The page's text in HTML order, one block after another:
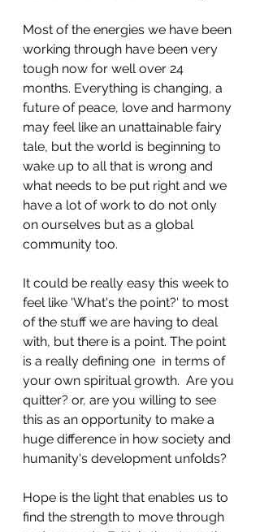
Most of the energies we have been
working through have been very
tough now for well over 24
months. Everything is changing, a
future of peace, love and harmony
may feel like an unattainable fairy
tale, but the world is beginning to
wake up to all that is wrong and
what needs to be put right and we
have a lot of work to do not only
on ourselves but as a global
community too.
It could be really easy this week to
feel like 'What's the point?' to most
of the stuff we are having to deal
with, but there is a point. The point
is a really defining one  in terms of
your own spiritual growth.  Are you
quitter? or, are you willing to see
this as an opportunity to make a
huge difference in how society and
humanity's development unfolds?
Hope is the light that enables us to
find the strength to move through